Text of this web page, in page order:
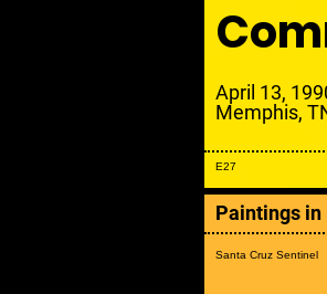
Memphis,
April 13,
E27
Paintings in
Santa Cruz Sentinel